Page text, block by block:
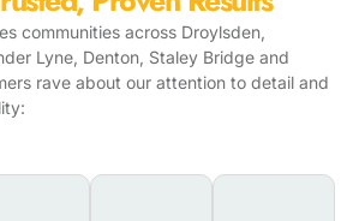
communities across Droylsden,
Lyne, Denton, Staley Bridge and
rave about our attention to detail and